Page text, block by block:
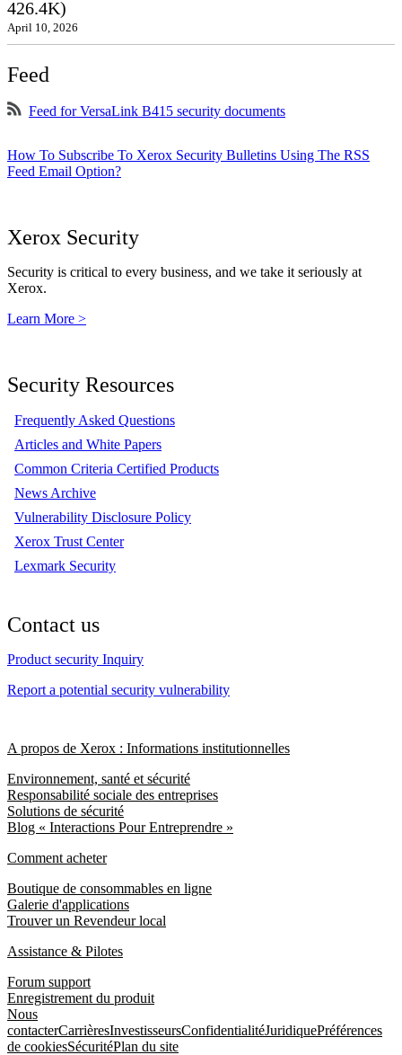
426.4K)
April 10, 2026
Feed
Feed for VersaLink B415 security documents
How To Subscribe To Xerox Security Bulletins Using The RSS
Feed Email Option?
Xerox Security
Security is critical to every business, and we take it seriously at
Xerox.
Learn More >
Security Resources
Frequently Asked Questions
Articles and White Papers
Common Criteria Certified Products
News Archive
Vulnerability Disclosure Policy
Xerox Trust Center
Lexmark Security
Contact us
Product security Inquiry
Report a potential security vulnerability
A propos de Xerox : Informations institutionnelles
Environnement, santé et sécurité
Responsabilité sociale des entreprises
Solutions de sécurité
Blog « Interactions Pour Entreprendre »
Comment acheter
Boutique de consommables en ligne
Galerie d'applications
Trouver un Revendeur local
Assistance & Pilotes
Forum support
Enregistrement du produit
Nous
contacterCarrièresInvestisseursConfidentialitéJuridiquePréférences
de cookiesSécuritéPlan du site